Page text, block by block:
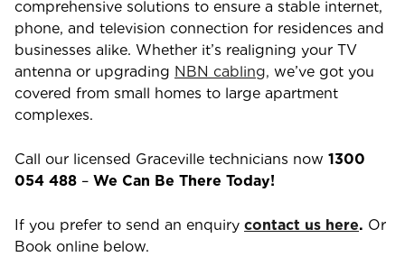
comprehensive solutions to ensure a stable internet,
phone, and television connection for residences and
businesses alike. Whether it’s realigning your TV
antenna or upgrading NBN cabling, we’ve got you
covered from small homes to large apartment
complexes.
Call our licensed Graceville technicians now 1300
054 488 – We Can Be There Today!
If you prefer to send an enquiry contact us here. Or
Book online below.